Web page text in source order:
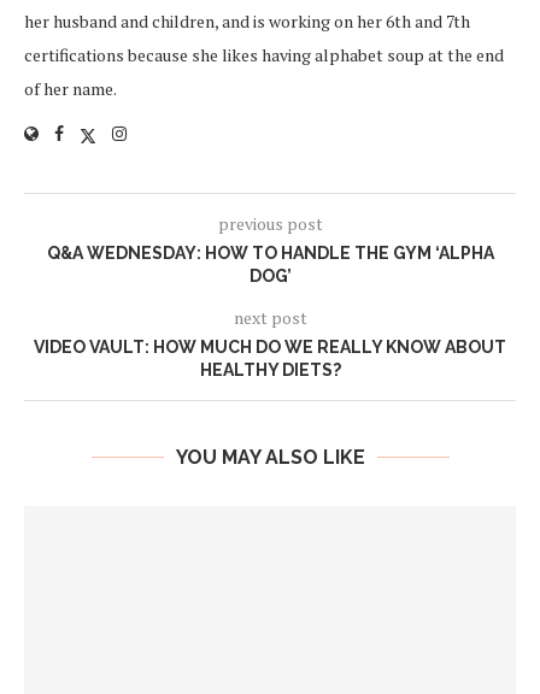
her husband and children, and is working on her 6th and 7th
certifications because she likes having alphabet soup at the end
of her name.
previous post
Q&A WEDNESDAY: HOW TO HANDLE THE GYM ‘ALPHA
DOG’
next post
VIDEO VAULT: HOW MUCH DO WE REALLY KNOW ABOUT
HEALTHY DIETS?
YOU MAY ALSO LIKE